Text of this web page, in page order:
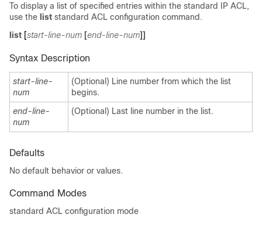
To display a list of specified entries within the standard IP ACL,
use the list standard ACL configuration command.
list [start-line-num [end-line-num]]
Syntax Description
start-line-
num
(Optional) Line number from which the list
begins.
end-line-
num
(Optional) Last line number in the list.
Defaults
No default behavior or values.
Command Modes
standard ACL configuration mode